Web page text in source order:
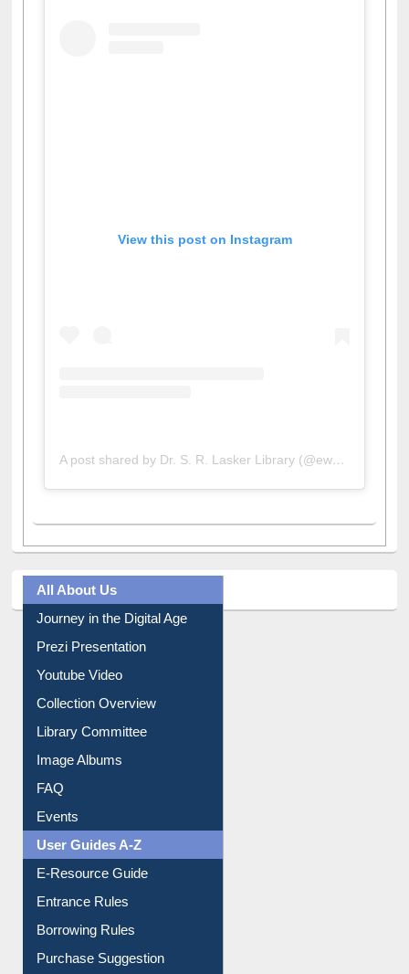
View this post on Instagram
All About Us
Journey in the Digital Age
Prezi Presentation
Youtube Video
Collection Overview
Library Committee
Image Albums
FAQ
Events
User Guides A-Z
E-Resource Guide
Entrance Rules
Borrowing Rules
Purchase Suggestion